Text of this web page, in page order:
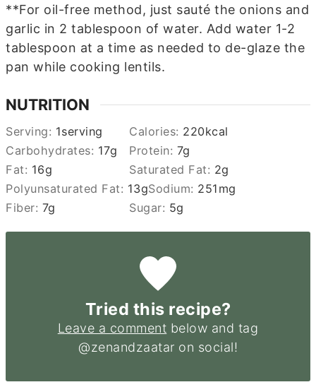
**For oil-free method, just sauté the onions and
garlic in 2 tablespoon of water. Add water 1-2
tablespoon at a time as needed to de-glaze the
pan while cooking lentils.
NUTRITION
Serving: 1serving Calories: 220kcal
Carbohydrates: 17g Protein: 7g
Fat: 16g Saturated Fat: 2g
Polyunsaturated Fat: 13gSodium: 251 mg
Fiber: 7g Sugar: 5g
Tried this recipe?
Leave a comment below and tag
@zenandzaatar on social!